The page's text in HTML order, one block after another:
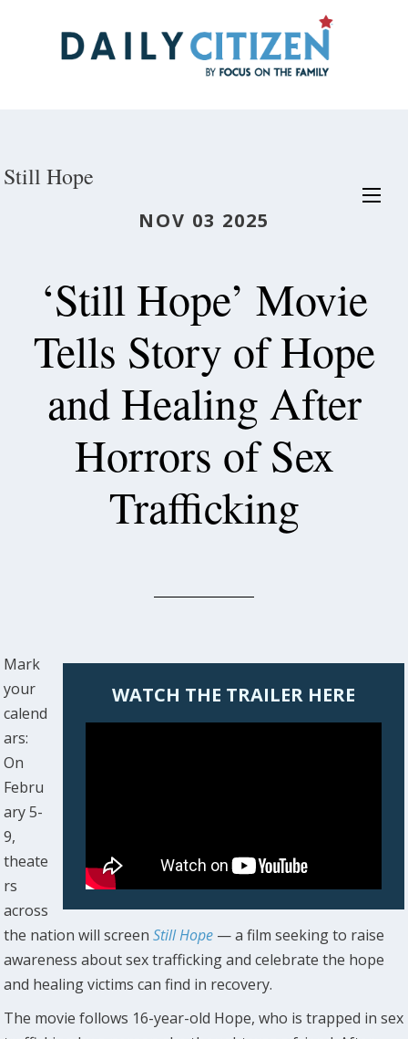
Still Hope
NOV 03 2025
‘Still Hope’ Movie
Tells Story of Hope
and Healing After
Horrors of Sex
Trafficking
WATCH THE TRAILER HERE
Mark
your
calend
ars:
On
Febru
ary 5-
9,
theate
rs
across
the nation will screenStill Hope — a film seeking to raise
awareness about sex trafficking and celebrate the hope
and healing victims can find in recovery.
The movie follows 16-year-old Hope, who is trapped in sex